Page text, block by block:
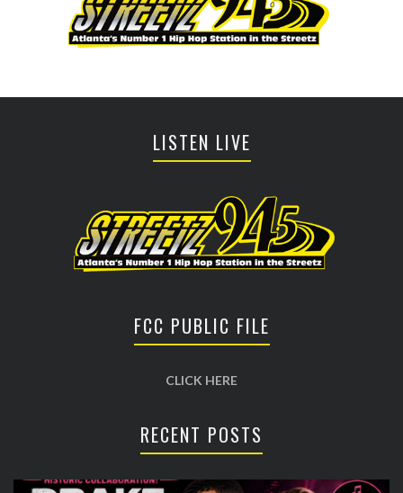
LISTEN LIVE
FCC PUBLIC FILE
CLICK HERE
RECENT POSTS